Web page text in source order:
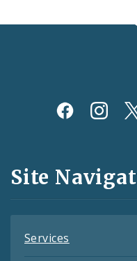
Social
and
Feeds
Site
Services